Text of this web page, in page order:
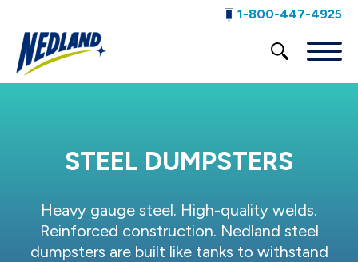
1-800-447-4925
STEEL DUMPSTERS
Heavy gauge steel. High-quality welds.
Reinforced construction. Nedland steel
dumpsters are built like tanks to withstand